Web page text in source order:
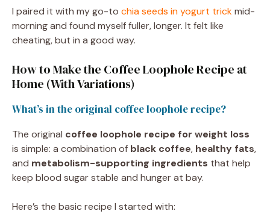
I paired it with my go-to chia seeds in yogurt trickmid-
morning and found myself fuller, longer. It felt like
cheating, but in a good way.
How to Make the Coffee Loophole Recipe at
Home (With Variations)
What’s in the original coffee loophole recipe?
The original coffee loophole recipe for weight loss
is simple: a combination of black coffee, healthy fats,
and metabolism-supporting ingredients that help
keep blood sugar stable and hunger at bay.
Here’s the basic recipe I started with: